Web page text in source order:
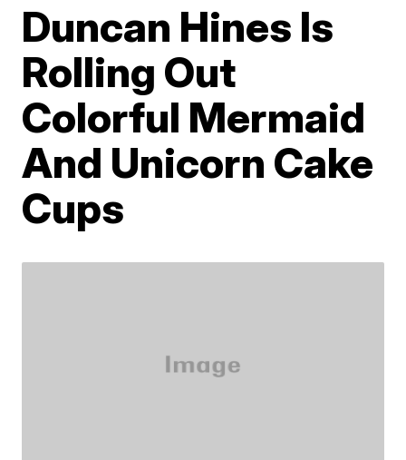
Duncan Hines Is
Rolling Out
Colorful Mermaid
And Unicorn Cake
Cups